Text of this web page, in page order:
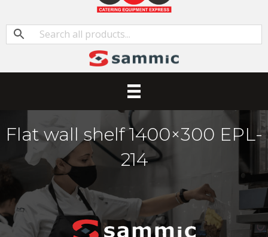
Flat wall shelf 1400×300 EPL-
214